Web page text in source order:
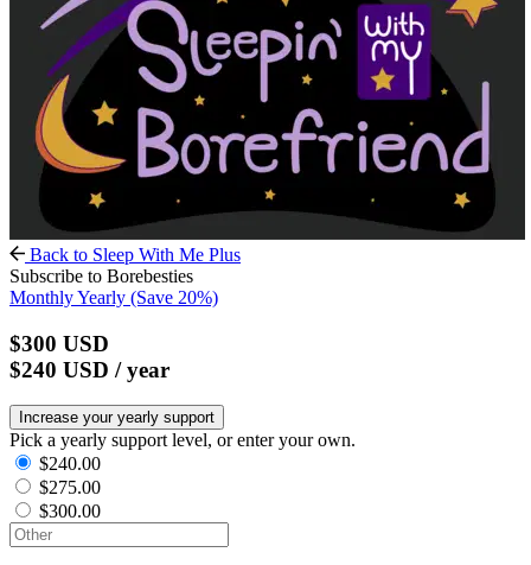
Back to Sleep With Me Plus
Subscribe to Borebesties
MonthlyYearly (Save 20%)
$300 USD
$240 USD / year
Increase your yearly support
Pick a yearly support level, or enter your own.
$240.00
$275.00
$300.00